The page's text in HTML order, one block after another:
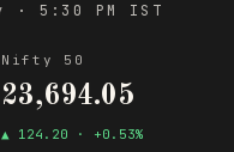
5:30 PM IST
Nifty 50
23,694.05
▲ 124.20 · +0.53%